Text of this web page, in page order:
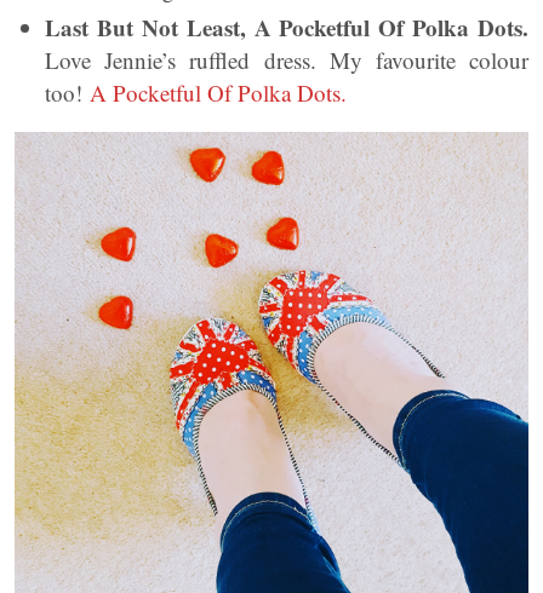
Last But Not Least, A Pocketful Of Polka Dots.
Love Jennie’s ruffled dress. My favourite colour
too! A Pocketful Of Polka Dots.